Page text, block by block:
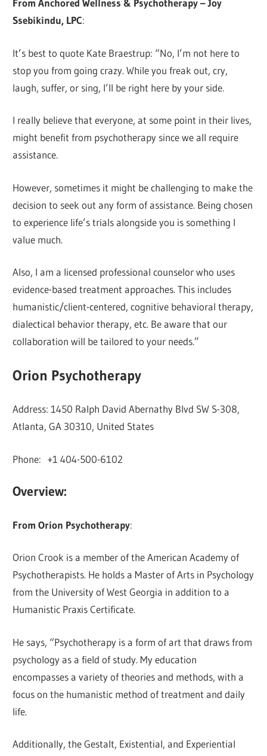
From Anchored Wellness & Psychotherapy – Joy
Ssebikindu, LPC:
It’s best to quote Kate Braestrup: “No, I’m not here to
stop you from going crazy. While you freak out, cry,
laugh, suffer, or sing, I’ll be right here by your side.
I really believe that everyone, at some point in their lives,
might benefit from psychotherapy since we all require
assistance.
However, sometimes it might be challenging to make the
decision to seek out any form of assistance. Being chosen
to experience life’s trials alongside you is something I
value much.
Also, I am a licensed professional counselor who uses
evidence-based treatment approaches. This includes
humanistic/client-centered, cognitive behavioral therapy,
dialectical behavior therapy, etc. Be aware that our
collaboration will be tailored to your needs.”
Orion Psychotherapy
Address: 1450 Ralph David Abernathy Blvd SW S-308,
Atlanta, GA 30310, United States
Phone: +1 404-500-6102
Overview:
From Orion Psychotherapy:
Orion Crook is a member of the American Academy of
Psychotherapists. He holds a Master of Arts in Psychology
from the University of West Georgia in addition to a
Humanistic Praxis Certificate.
He says, “Psychotherapy is a form of art that draws from
psychology as a field of study. My education
encompasses a variety of theories and methods, with a
focus on the humanistic method of treatment and daily
life.
Additionally, the Gestalt, Existential, and Experiential